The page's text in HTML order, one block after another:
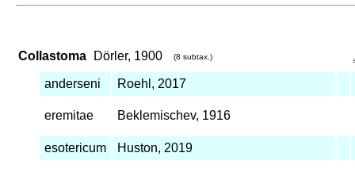
Collastoma Dörler, 1900 (8 subtax.)
anderseni Roehl, 2017
eremitae Beklemischev, 1916
esotericum Huston, 2019